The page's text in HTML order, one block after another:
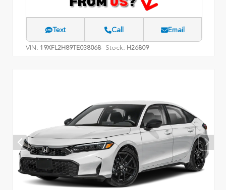
Text Call Email
VIN: 19XFL2H89TE038068 Stock: H26809